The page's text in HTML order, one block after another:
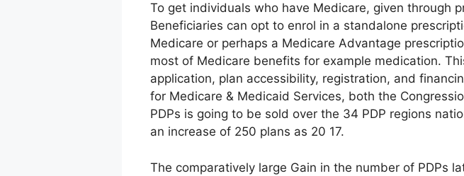
To get individuals who have Medicare, given through
Beneficiaries can opt to enrol in a standalone
Medicare or perhaps a Medicare Advantage
most of Medicare benefits for example medication.
application, plan accessibility, registration, and
for Medicare & Medicaid Services, both the
PDPs is going to be sold over the 34 PDP regions
an increase of 250 plans as 20 17.
The comparatively large Gain in the number of PDPs